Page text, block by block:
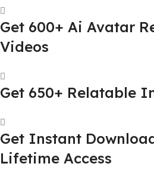
Get 600+ Ai Avatar
Videos
Get 650+ Relatable
Get Instant
Lifetime Access